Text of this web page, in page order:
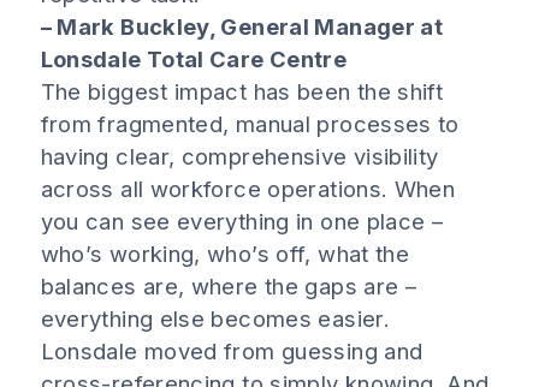
– Mark Buckley, General Manager at
Lonsdale Total Care Centre
The biggest impact has been the shift
from fragmented, manual processes to
having clear, comprehensive visibility
across all workforce operations. When
you can see everything in one place –
who’s working, who’s off, what the
balances are, where the gaps are –
everything else becomes easier.
Lonsdale moved from guessing and